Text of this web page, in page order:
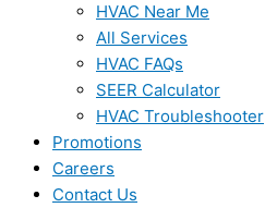
HVAC Near Me
All Services
HVAC FAQs
SEER Calculator
HVAC Troubleshooter
Promotions
Careers
Contact Us